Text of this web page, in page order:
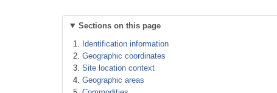
Sections on this page
Identification information
Geographic coordinates
Site location context
Geographic areas